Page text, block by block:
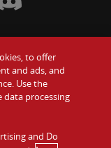
Us
Instagram
Visit Wendy's Discord
to offer
and ads, and
Use the
processing
and Do